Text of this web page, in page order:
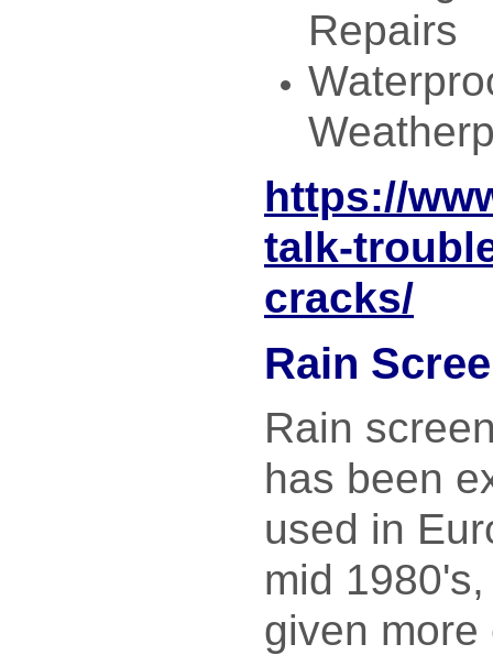
Repairs
https://
talk-
cracks/
Rain
Rain
has been
used in
mid
given